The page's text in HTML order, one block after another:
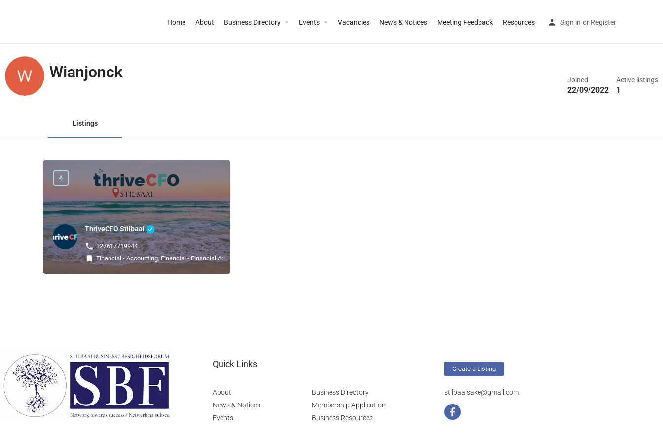
Home About Business Directory Events Vacancies News & Notices Meeting Feedback Resources Sign in or Register
Wianjonck Joined
22/09/2022
Active listings
1
Listings
ThriveCFO Stilbaai
+27617719944
Financial - Accounting, Financial - Financial Advice
Quick Links Create a Listing
About
News & Notices
Events
Business Directory
Membership Application
Business Resources
stilbaaisake@gmail.com